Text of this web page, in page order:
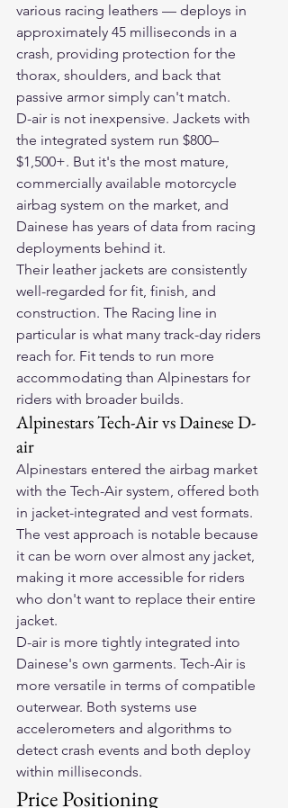
various racing leathers — deploys in
approximately 45 milliseconds in a
crash, providing protection for the
thorax, shoulders, and back that
passive armor simply can't match.
D-air is not inexpensive. Jackets with
the integrated system run $800–
$1,500+. But it's the most mature,
commercially available motorcycle
airbag system on the market, and
Dainese has years of data from racing
deployments behind it.
Their leather jackets are consistently
well-regarded for fit, finish, and
construction. The Racing line in
particular is what many track-day riders
reach for. Fit tends to run more
accommodating than Alpinestars for
riders with broader builds.
Alpinestars Tech-Air vs Dainese D-
air
Alpinestars entered the airbag market
with the Tech-Air system, offered both
in jacket-integrated and vest formats.
The vest approach is notable because
it can be worn over almost any jacket,
making it more accessible for riders
who don't want to replace their entire
jacket.
D-air is more tightly integrated into
Dainese's own garments. Tech-Air is
more versatile in terms of compatible
outerwear. Both systems use
accelerometers and algorithms to
detect crash events and both deploy
within milliseconds.
Price Positioning